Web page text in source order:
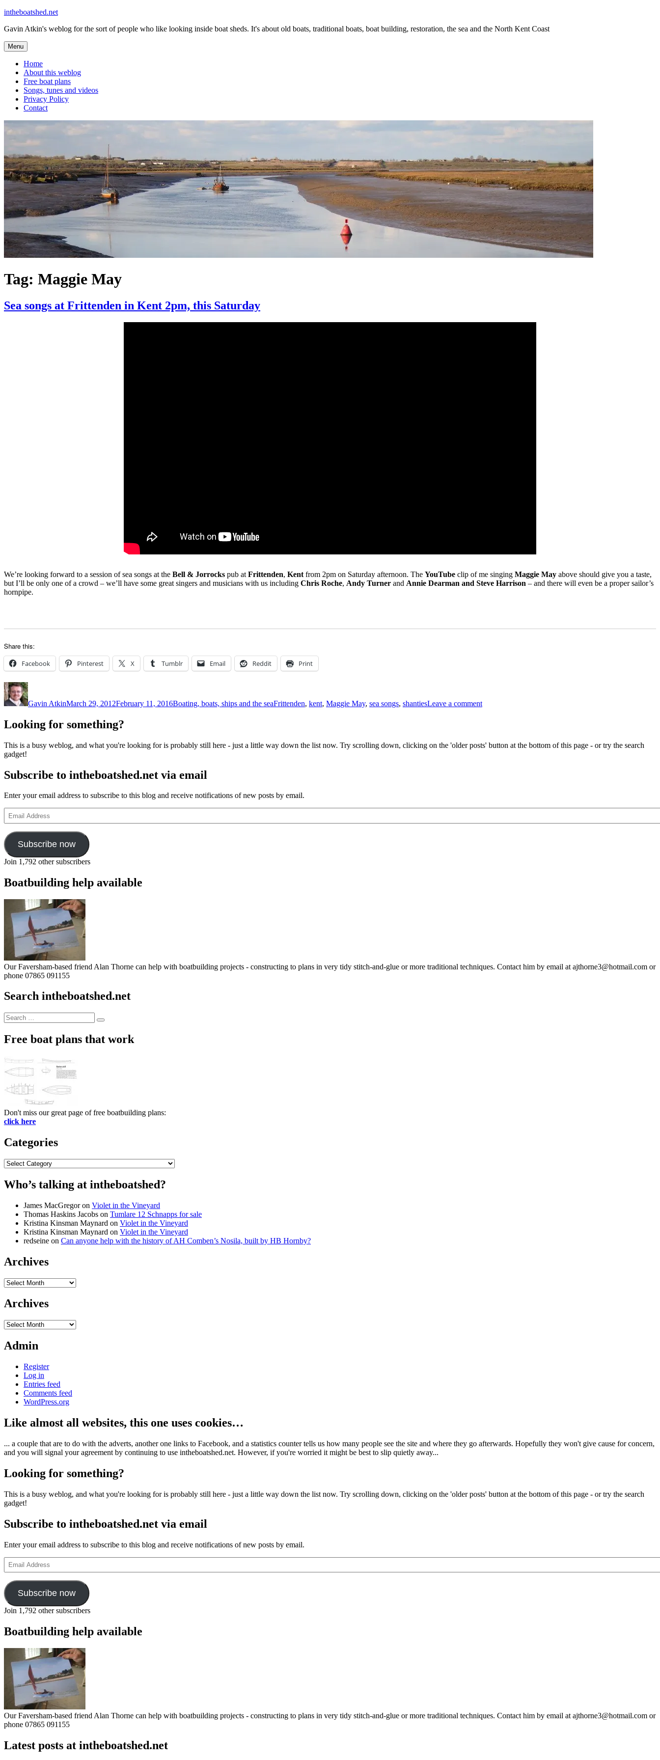
Skip
content
intheboatshed.net
Gavin Atkin's weblog for the sort of people who like looking inside boat sheds. It's about old boats, traditional boats, boat building, restoration, the sea and the North Kent Coast
Menu
Home
About this weblog
Free boat plans
Songs, tunes and videos
Privacy Policy
Contact
Tag: Maggie May
Sea songs at Frittenden in Kent 2pm, this Saturday
We’re looking forward to a session of sea songs at the Bell & Jorrocks pub at Frittenden, Kent from 2pm on Saturday afternoon. The YouTube clip of me singing Maggie May above should give you a taste,
but I’ll be only one of a crowd – we’ll have some great singers and musicians with us including Chris Roche, Andy Turner and Annie Dearman and Steve Harrison – and there will even be a proper sailor’s
hornpipe.
Share this:
Facebook Pinterest X Tumblr Email Reddit Print
Author
Gavin AtkinMarch 29, 2012February 11, 2016Boating, boats, ships and the seaFrittenden, kent, Maggie May, sea songs, shantiesLeave a commentsongs
2pm,
Looking for something?
This is a busy weblog, and what you're looking for is probably still here - just a little way down the list now. Try scrolling down, clicking on the 'older posts' button at the bottom of this page - or try the search
gadget!
Subscribe to intheboatshed.net via email
Enter your email address to subscribe to this blog and receive notifications of new posts by email.
Email
Address
Subscribe now
Join 1,792 other subscribers
Boatbuilding help available
Our Faversham-based friend Alan Thorne can help with boatbuilding projects - constructing to plans in very tidy stitch-and-glue or more traditional techniques. Contact him by email at ajthorne3@hotmail.com or
phone 07865 091155
Search intheboatshed.net
Search
for:
Search
Free boat plans that work
Don't miss our great page of free boatbuilding plans:
click here
Categories
Categories
Who’s talking at intheboatshed?
James MacGregoron Violet in the Vineyard
Thomas Haskins Jacobs on Tumlare 12 Schnapps for sale
Kristina Kinsman Maynard on Violet in the Vineyard
Kristina Kinsman Maynard on Violet in the Vineyard
redseine on Can anyone help with the history of AH Comben’s Nosila, built by HB Hornby?
Archives
Archives
Archives
Archives
Admin
Register
Log in
Entries feed
Comments feed
WordPress.org
Like almost all websites, this one uses cookies…
... a couple that are to do with the adverts, another one links to Facebook, and a statistics counter tells us how many people see the site and where they go afterwards. Hopefully they won't give cause for concern,
and you will signal your agreement by continuing to use intheboatshed.net. However, if you're worried it might be best to slip quietly away...
Looking for something?
This is a busy weblog, and what you're looking for is probably still here - just a little way down the list now. Try scrolling down, clicking on the 'older posts' button at the bottom of this page - or try the search
gadget!
Subscribe to intheboatshed.net via email
Enter your email address to subscribe to this blog and receive notifications of new posts by email.
Email
Address
Subscribe now
Join 1,792 other subscribers
Boatbuilding help available
Our Faversham-based friend Alan Thorne can help with boatbuilding projects - constructing to plans in very tidy stitch-and-glue or more traditional techniques. Contact him by email at ajthorne3@hotmail.com or
phone 07865 091155
Latest posts at intheboatshed.net